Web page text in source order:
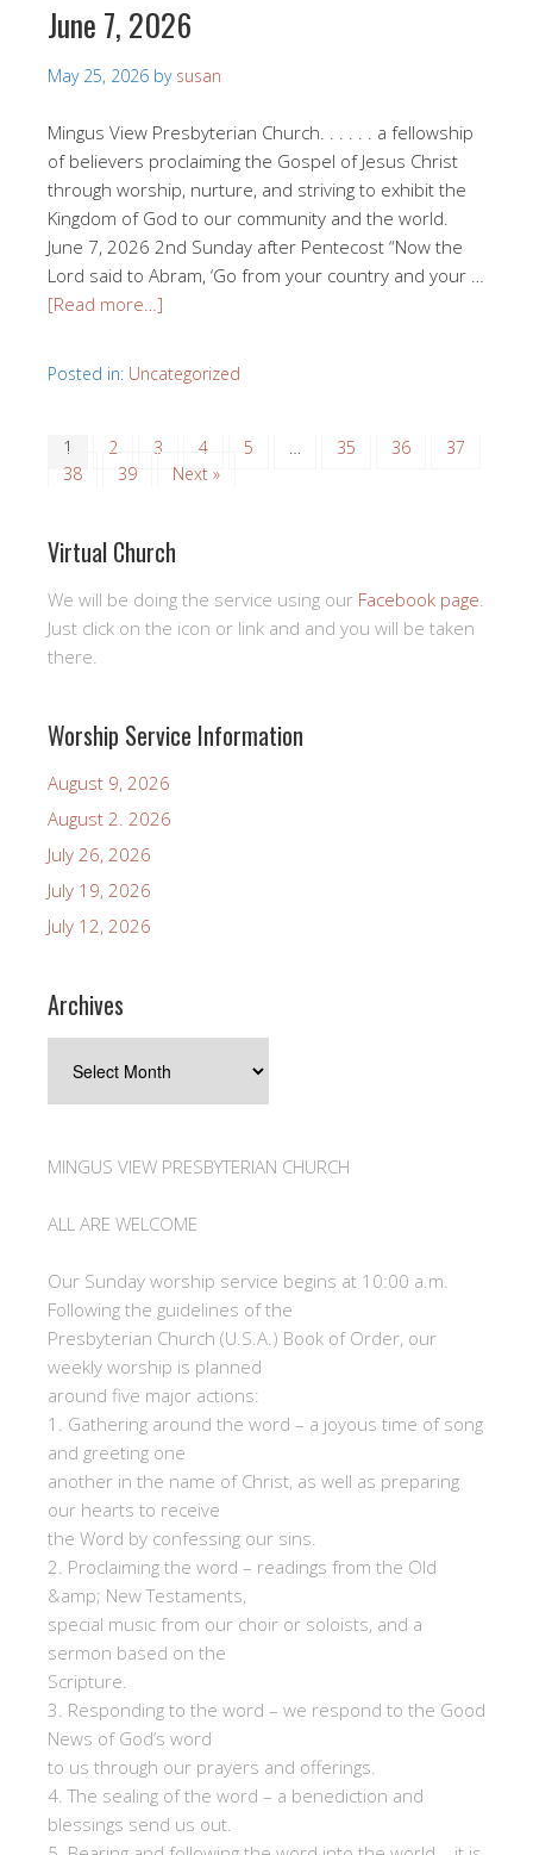
June 7, 2026
May 25, 2026 by susan
Mingus View Presbyterian Church. . . . . . a fellowship
of believers proclaiming the Gospel of Jesus Christ
through worship, nurture, and striving to exhibit the
Kingdom of God to our community and the world.
June 7, 2026 2nd Sunday after Pentecost “Now the
Lord said to Abram, ‘Go from your country and your …
[Read more…]
Posted in: Uncategorized
1 2 3 4 5 … 35 36
37
38
39 Next »
Virtual Church
We will be doing the service using our Facebook page.
Just click on the icon or link and and you will be taken
there.
Worship Service Information
August 9, 2026
August 2. 2026
July 26, 2026
July 19, 2026
July 12, 2026
Archives
MINGUS VIEW PRESBYTERIAN CHURCH
ALL ARE WELCOME
Our Sunday worship service begins at 10:00 a.m.
Following the guidelines of the
Presbyterian Church (U.S.A.) Book of Order, our
weekly worship is planned
around five major actions:
1. Gathering around the word – a joyous time of song
and greeting one
another in the name of Christ, as well as preparing
our hearts to receive
the Word by confessing our sins.
2. Proclaiming the word – readings from the Old
&amp; New Testaments,
special music from our choir or soloists, and a
sermon based on the
Scripture.
3. Responding to the word – we respond to the Good
News of God’s word
to us through our prayers and offerings.
4. The sealing of the word – a benediction and
blessings send us out.